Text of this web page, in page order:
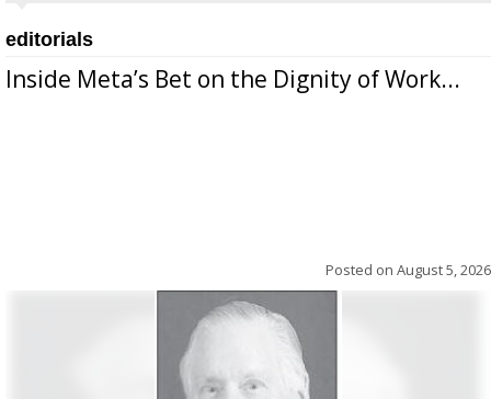
editorials
Inside Meta’s Bet on the Dignity of Work...
Posted on August 5, 2026